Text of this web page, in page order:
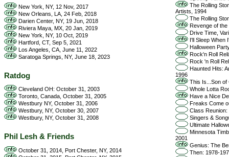
New York, NY, 12 Nov, 2017
New Orleans, LA, 24 Feb, 2018
Darien Center, NY, 19 Jun, 2018
Riviera Maya, MX, 20 Jan, 2019
New York, NY, 10 Oct, 2019
Hartford, CT, Sep 5, 2021
Los Angeles, CA, June 11, 2022
Saratoga Springs, NY, June 18, 2023
Ratdog
Cleveland OH: October 31, 2003
Toronto, Canada, October 31, 2005
Westbury NY, October 31, 2006
Westbury, NY, October 30, 2007
Westbury, NY, October 31, 2008
Phil Lesh & Friends
October 31, 2014, Port Chester, NY, 2014
The Rolling
Artists, 1994
The Rolling
Revenge of
Drive Time,
I'll Sleep When
Halloween
Rock'n Roll
Rock 'n Roll
Haunted Hits:
1996
This Is...Son of
Whole Lotta
Have a Nice
Freaks Come
Class
Singers &
Ultimate
Minnesota
2001
Genius: The
Then: 1978-